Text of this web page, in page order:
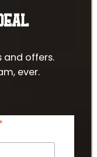
and offers.
ever.
indicates required